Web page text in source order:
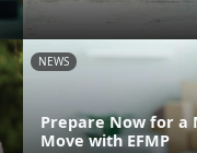
NEWS
Prepare Now for a
Move with EFMP